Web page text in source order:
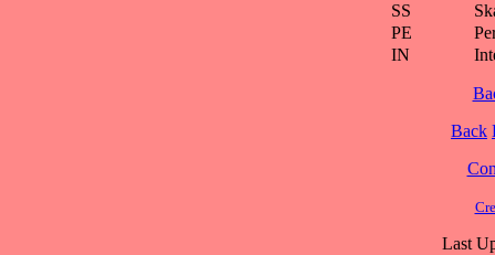
SS
PE
IN
Back
Last